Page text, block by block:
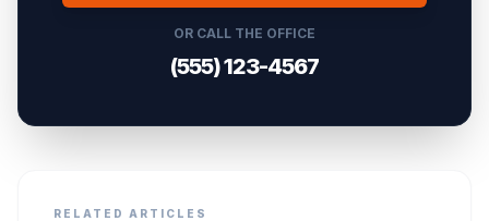
OR CALL THE OFFICE
(555) 123-4567
RELATED ARTICLES